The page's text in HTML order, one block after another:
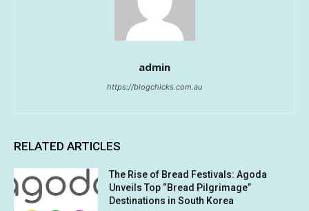
admin
https://blogchicks.com.au
RELATED ARTICLES
The Rise of Bread Festivals: Agoda
Unveils Top “Bread Pilgrimage”
Destinations in South Korea